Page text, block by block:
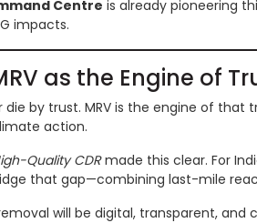
Centre is already pioneering
impacts.
as the Engine of
die by trust. MRV is the engine of
action.
Quality CDRmade this clear. For
that gap—combining last-mile
will be digital, transparent, and